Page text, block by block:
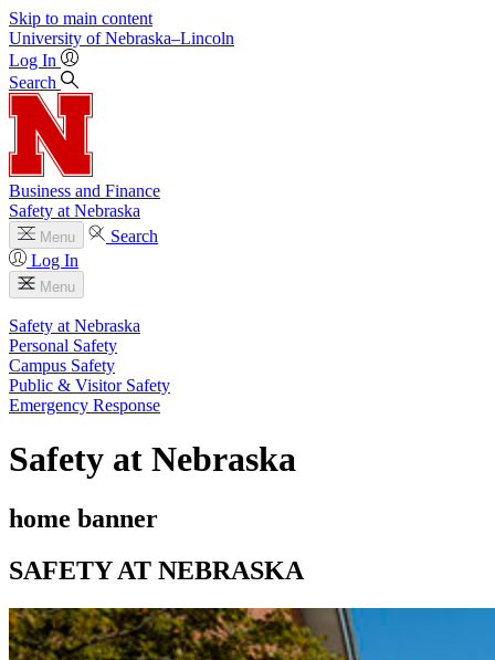
Skip to main content
University of Nebraska–Lincoln
Log In
Search
Business and Finance
Safety at Nebraska
Menu
Search
Log In
Menu
Safety at Nebraska
Personal Safety
Campus Safety
Public & Visitor Safety
Emergency Response
Safety at Nebraska
home banner
SAFETY AT NEBRASKA